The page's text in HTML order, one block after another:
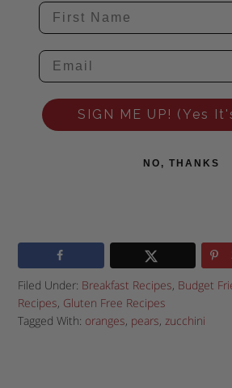
SIGN ME UP! (Yes
NO, THANKS
Filed Under: Breakfast Recipes, Budget
Recipes, Gluten Free Recipes
Tagged With: oranges, pears, zucchini